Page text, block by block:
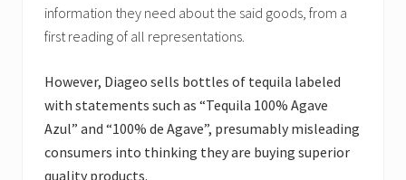
information they need about the said goods, from a
first reading of all representations.
However, Diageo sells bottles of tequila labeled
with statements such as “Tequila 100% Agave
Azul” and “100% de Agave”, presumably misleading
consumers into thinking they are buying superior
quality products.